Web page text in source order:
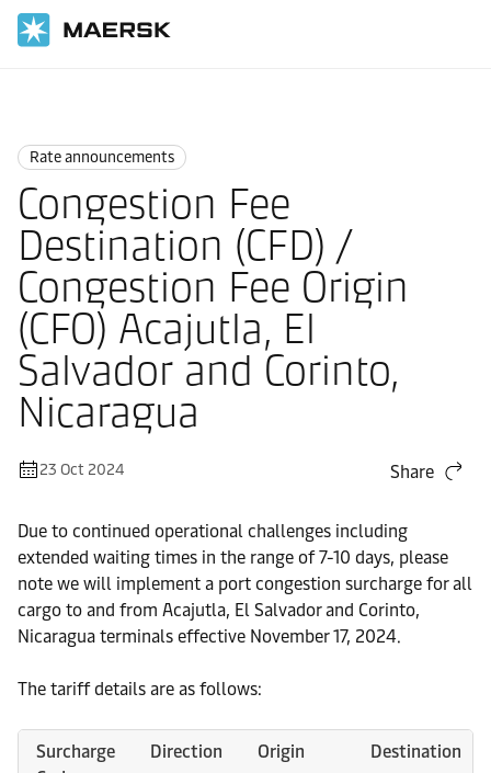
Rate announcements
Congestion Fee
Destination (CFD) /
Congestion Fee Origin
(CFO) Acajutla, El
Salvador and Corinto,
Nicaragua
23 Oct 2024 Share
Due to continued operational challenges including
extended waiting times in the range of 7-10 days, please
note we will implement a port congestion surcharge for all
cargo to and from Acajutla, El Salvador and Corinto,
Nicaragua terminals effective November 17, 2024.
The tariff details are as follows:
Surcharge
Direction Origin Destination